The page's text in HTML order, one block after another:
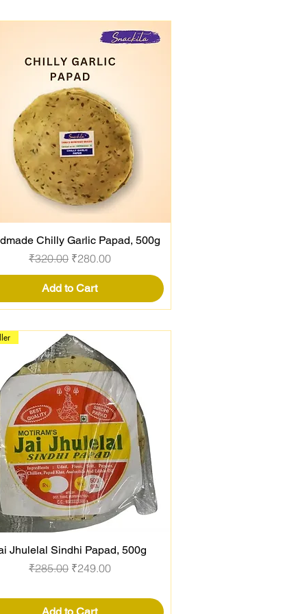
Quick View
Chilly Garlic Papad, 500g
Regular Price
₹320.00 Sale Price
₹280.00
Add to Cart
Quick View
Jhulelal Sindhi Papad, 500g
Regular Price
₹285.00 Sale Price
₹249.00